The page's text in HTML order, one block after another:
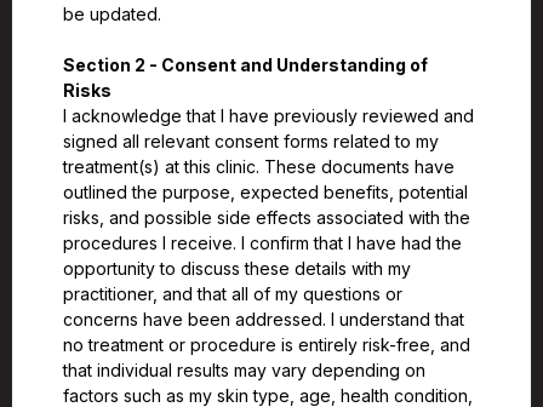
be updated.
Section 2 - Consent and Understanding of
Risks
I acknowledge that I have previously reviewed and
signed all relevant consent forms related to my
treatment(s) at this clinic. These documents have
outlined the purpose, expected benefits, potential
risks, and possible side effects associated with the
procedures I receive. I confirm that I have had the
opportunity to discuss these details with my
practitioner, and that all of my questions or
concerns have been addressed. I understand that
no treatment or procedure is entirely risk-free, and
that individual results may vary depending on
factors such as my skin type, age, health condition,